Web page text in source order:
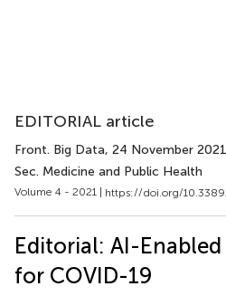
EDITORIAL article
Front. Big Data, 24 November 2021
Sec. Medicine and Public Health
Volume 4 - 2021 | https://doi.org/
Editorial: AI-
for COVID-19